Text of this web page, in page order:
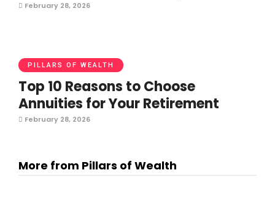
February 28, 2026
PILLARS OF WEALTH
Top 10 Reasons to Choose
Annuities for Your Retirement
February 28, 2026
More from Pillars of Wealth